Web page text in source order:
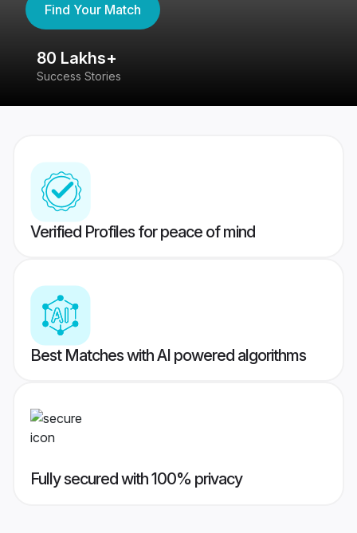
Find Your Match
80 Lakhs+
Success Stories
Verified Profiles for peace of mind
Best Matches with AI powered algorithms
Fully secured with 100% privacy